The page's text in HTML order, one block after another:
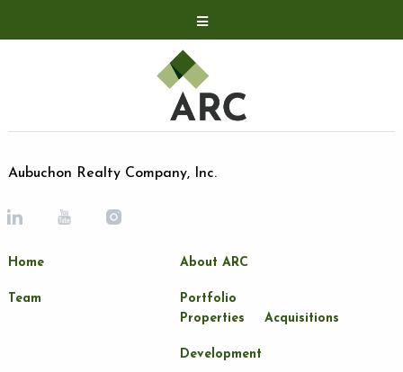
Acquisitions
Development
Contact
LP Login
Aubuchon Realty Company, Inc.
Home About ARC
Team
Portfolio
Properties
Acquisitions
Development